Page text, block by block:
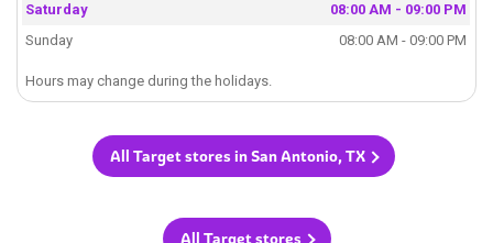
Saturday
08:00 AM - 09:00 PM
Sunday
08:00 AM - 09:00 PM
Hours may change during the holidays.
All Target stores in San Antonio, TX
All Target stores